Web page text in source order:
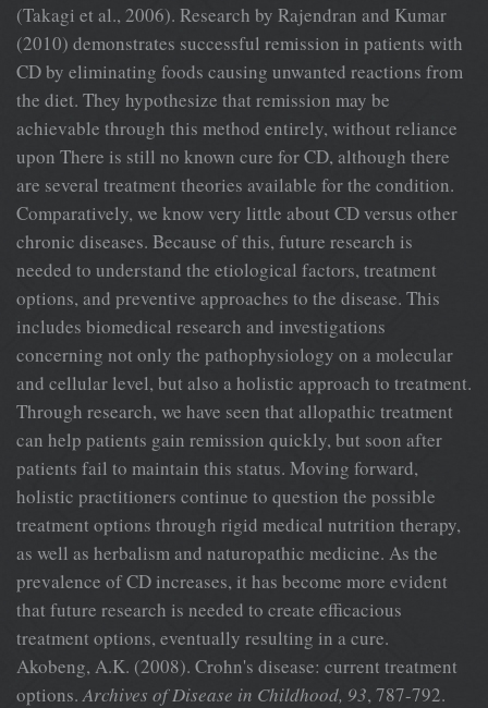
(Takagi et al., 2006). Research by Rajendran and Kumar
(2010) demonstrates successful remission in patients with
CD by eliminating foods causing unwanted reactions from
the diet. They hypothesize that remission may be
achievable through this method entirely, without reliance
upon There is still no known cure for CD, although there
are several treatment theories available for the condition.
Comparatively, we know very little about CD versus other
chronic diseases. Because of this, future research is
needed to understand the etiological factors, treatment
options, and preventive approaches to the disease. This
includes biomedical research and investigations
concerning not only the pathophysiology on a molecular
and cellular level, but also a holistic approach to treatment.
Through research, we have seen that allopathic treatment
can help patients gain remission quickly, but soon after
patients fail to maintain this status. Moving forward,
holistic practitioners continue to question the possible
treatment options through rigid medical nutrition therapy,
as well as herbalism and naturopathic medicine. As the
prevalence of CD increases, it has become more evident
that future research is needed to create efficacious
treatment options, eventually resulting in a cure.
Akobeng, A.K. (2008). Crohn's disease: current treatment
options. Archives ofDisease in Childhood, 93, 787-792.